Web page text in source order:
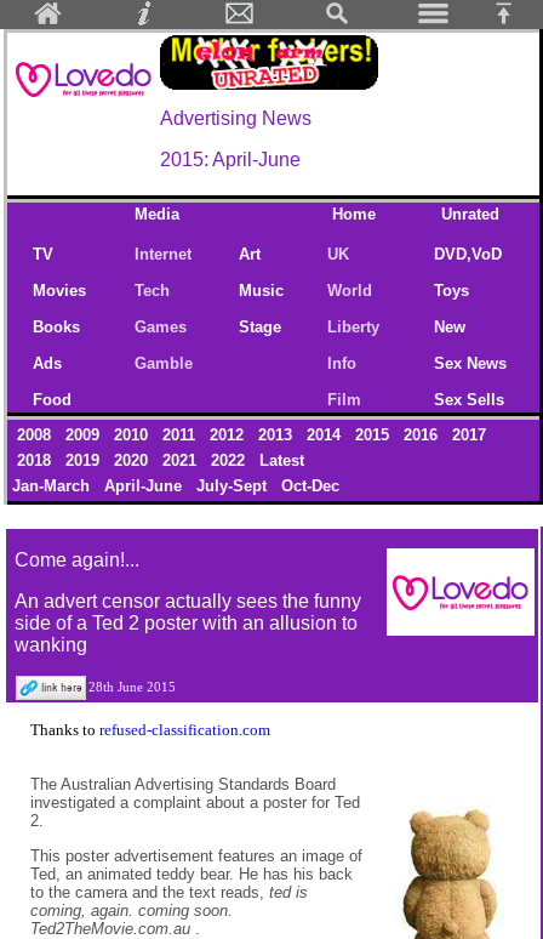
Advertising News
2015: April-June
Media Home Unrated
TV
Movies
Books
Ads
Food
Internet
Tech
Games
Gamble
Art
Music
Stage
UK
World
Liberty
Info
Film
DVD,VoD
Toys
New
Sex News
Sex Sells
2008
2009 2010 2011 2012 2013 2014 2015 2016
2017
2018
2019 2020 2021 2022
Latest
Jan-March
April-June July-Sept Oct-Dec
Come again!...
An advert censor actually sees the funny
side of a Ted 2 poster with an allusion to
wanking
28th June 2015
Thanks to refused-classification.com
The Australian Advertising Standards Board
investigated a complaint about a poster for Ted
2.
This poster advertisement features an image of
Ted, an animated teddy bear. He has his back
to the camera and the text reads, ted is
coming, again. coming soon.
Ted2TheMovie.com.au